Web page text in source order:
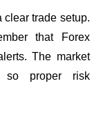
clear trade setup.
that Forex
The market
so proper risk